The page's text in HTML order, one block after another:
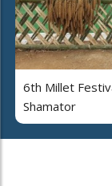
6th Millet
Shamator